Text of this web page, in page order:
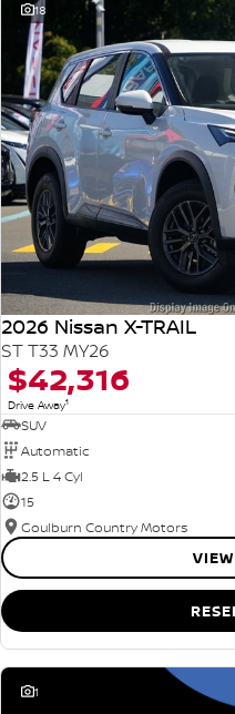
18
2026 Nissan X-TRAIL
ST T33 MY26
$42,316
Drive Away1
SUV
Automatic
2.5 L 4 Cyl
15
Goulburn Country Motors
1